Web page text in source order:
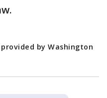
by Washington